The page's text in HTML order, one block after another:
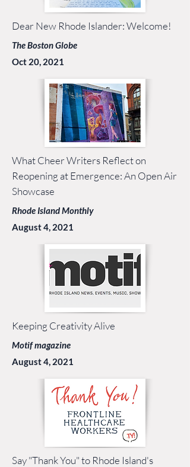
Dear New Rhode Islander: Welcome!
The Boston Globe
Oct 20, 2021
What Cheer Writers Reflect on
Reopening at Emergence: An Open Air
Showcase
Rhode Island Monthly
August 4, 2021
Keeping Creativity Alive
Motif magazine
August 4, 2021
Say "Thank You" to Rhode Island's